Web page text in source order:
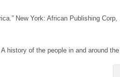
New York: African Publishing
history of the people in and around